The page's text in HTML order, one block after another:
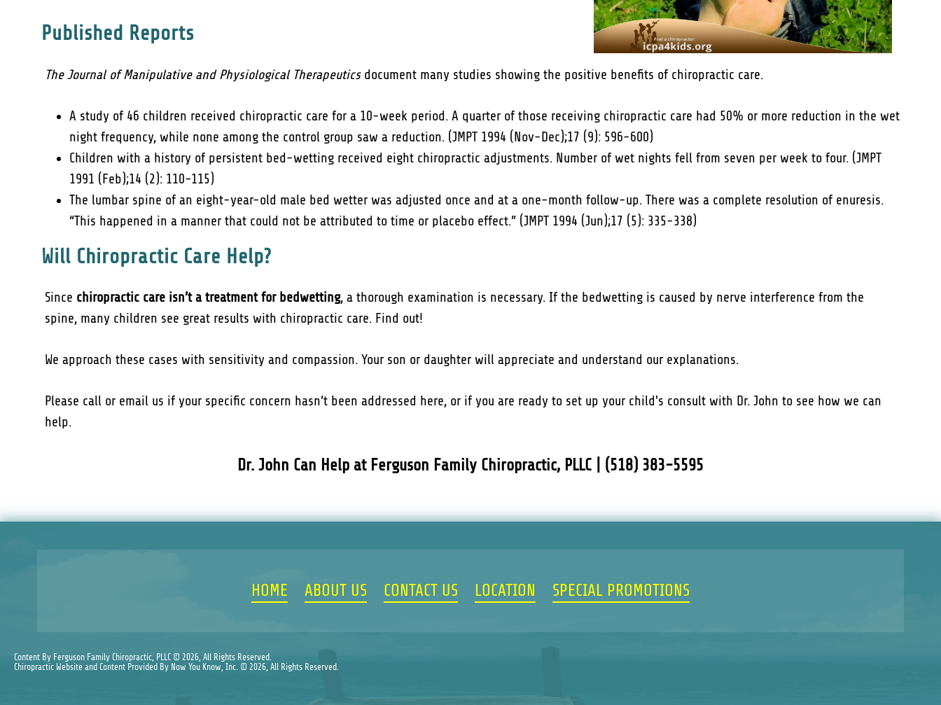
Published Reports
The Journal of Manipulative and Physiological Therapeuticsdocument many studies showing the positive benefits of chiropractic care.
A study of 46 children received chiropractic care for a 10-week period. A quarter of those receiving chiropractic care had 50% or more reduction in the wet
night frequency, while none among the control group saw a reduction. (JMPT 1994 (Nov-Dec);17 (9): 596-600)
Children with a history of persistent bed-wetting received eight chiropractic adjustments. Number of wet nights fell from seven per week to four. (JMPT
1991 (Feb);14 (2): 110-115)
The lumbar spine of an eight-year-old male bed wetter was adjusted once and at a one-month follow-up. There was a complete resolution of enuresis.
“This happened in a manner that could not be attributed to time or placebo effect.” (JMPT 1994 (Jun);17 (5): 335-338)
Will Chiropractic Care Help?
Since chiropractic care isn’t a treatment for bedwetting, a thorough examination is necessary. If the bedwetting is caused by nerve interference from the
spine, many children see great results with chiropractic care. Find out!
We approach these cases with sensitivity and compassion. Your son or daughter will appreciate and understand our explanations.
Please call or email us if your specific concern hasn’t been addressed here, or if you are ready to set up your child's consult with Dr. John to see how we can
help.
Dr. John Can Help at Ferguson Family Chiropractic, PLLC | (518) 383-5595
HOME ABOUT US CONTACT US LOCATION SPECIAL PROMOTIONS
Content By Ferguson Family Chiropractic, PLLC © 2026, All Rights Reserved.
Chiropractic Website and Content Provided By Now You Know, Inc. © 2026, All Rights Reserved.